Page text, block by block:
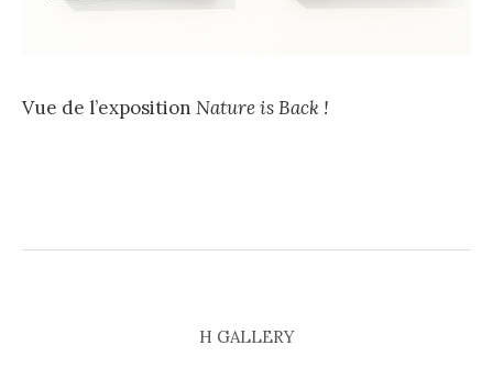
Vue de l’exposition Nature is Back !
H GALLERY